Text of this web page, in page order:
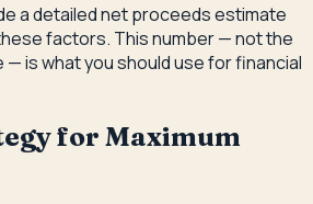
a detailed net proceeds estimate
factors. This number — not the
is what you should use for financial
for Maximum